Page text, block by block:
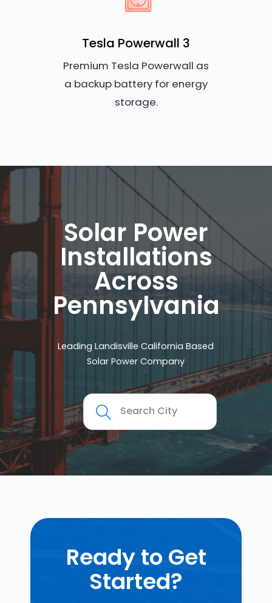
Tesla Powerwall 3
Premium Tesla Powerwall as
a backup battery for energy
storage.
Solar Power
Installations
Across
Pennsylvania
Leading Landisville California Based
Solar Power Company
Ready to Get
Started?